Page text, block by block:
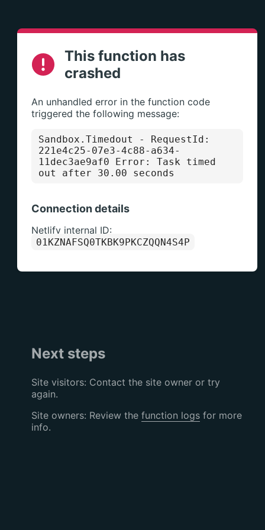
This function has
crashed
An unhandled error in the function code
triggered the following message:
Sandbox.Timedout - RequestId:
221e4c25-07e3-4c88-a634-
11dec3ae9af0 Error: Task timed
out after 30.00 seconds
Connection details
Netlify internal ID:
01KZNAFSQ0TKBK9PKCZQQN4S4P
Next steps
Site visitors: Contact the site owner or try
again.
Site owners: Review the function logsfor more
info.